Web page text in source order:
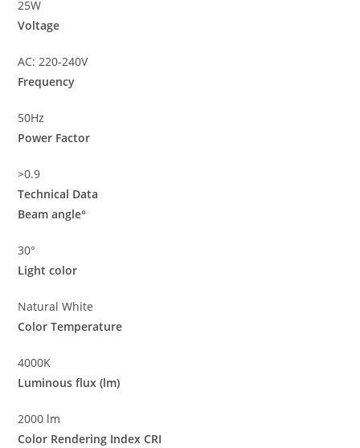
25W
Voltage
AC: 220-240V
Frequency
50Hz
Power Factor
>0.9
Technical Data
Beam angle°
30°
Light color
Natural White
Color Temperature
4000K
Luminous flux (lm)
2000 lm
Color Rendering Index CRI